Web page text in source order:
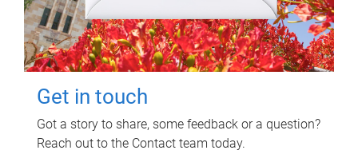
Get in touch
Got a story to share, some feedback or a question?
Reach out to the Contact team today.